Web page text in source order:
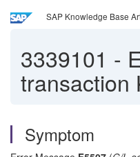
SAP Knowledge Base
3339101 -
transaction
Symptom